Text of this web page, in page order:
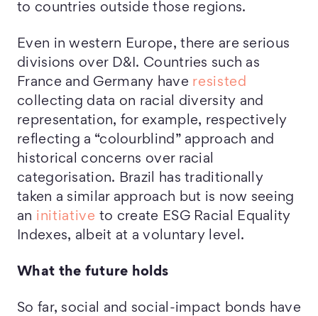
to countries outside those regions.
Even in western Europe, there are serious
divisions over D&I. Countries such as
France and Germany have resisted
collecting data on racial diversity and
representation, for example, respectively
reflecting a “colourblind” approach and
historical concerns over racial
categorisation. Brazil has traditionally
taken a similar approach but is now seeing
an initiative to create ESG Racial Equality
Indexes, albeit at a voluntary level.
What the future holds
So far, social and social-impact bonds have